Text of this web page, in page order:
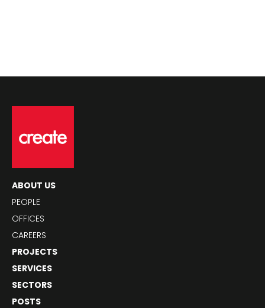
ABOUT US
PEOPLE
OFFICES
CAREERS
PROJECTS
SERVICES
SECTORS
POSTS